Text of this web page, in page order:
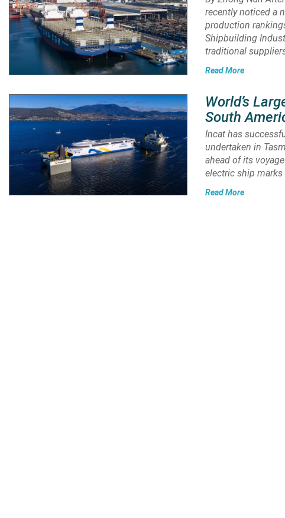
recently noticed a
production
Shipbuilding
traditional
Read More
World’s
South
Incat has
undertaken in
ahead of its
electric ship
Read More